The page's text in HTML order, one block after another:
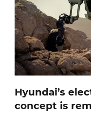
Hyundai’s
concept is